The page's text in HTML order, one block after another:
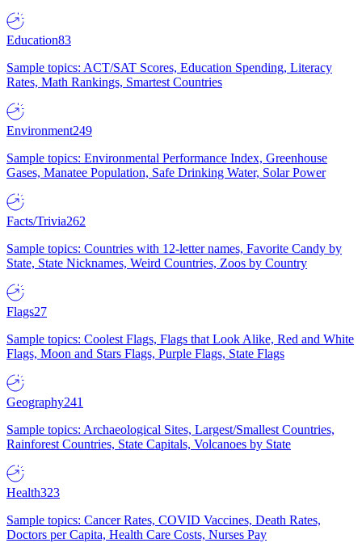
Education83
Sample topics: ACT/SAT Scores, Education Spending, Literacy
Rates, Math Rankings, Smartest Countries
Environment249
Sample topics: Environmental Performance Index, Greenhouse
Gases, Manatee Population, Safe Drinking Water, Solar Power
Facts/Trivia262
Sample topics: Countries with 12-letter names, Favorite Candy by
State, State Nicknames, Weird Countries, Zoos by Country
Flags27
Sample topics: Coolest Flags, Flags that Look Alike, Red and White
Flags, Moon and Stars Flags, Purple Flags, State Flags
Geography241
Sample topics: Archaeological Sites, Largest/Smallest Countries,
Rainforest Countries, State Capitals, Volcanoes by State
Health323
Sample topics: Cancer Rates, COVID Vaccines, Death Rates,
Doctors per Capita, Health Care Costs, Nurses Pay